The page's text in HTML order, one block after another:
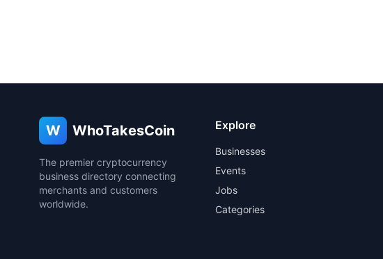
W WhoTakesCoin
The premier cryptocurrency
business directory connecting
merchants and customers
worldwide.
Explore
Businesses
Events
Jobs
Categories